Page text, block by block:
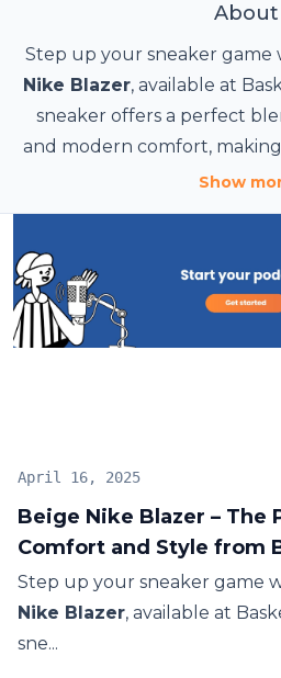
About
Step up your sneaker game
Nike Blazer, available at
sneaker offers a perfect
and modern comfort,
or semi-formal occasion.
design ensures long-
heading out for a day
errands, the Beige Nike
fashion-forward individuals.
https://
femme/229-nike-
Show
Beige Nike Blazer – The
Comfort and Style from
April 16, 2025
Step up your sneaker game
Nike Blazer, available at
sne...